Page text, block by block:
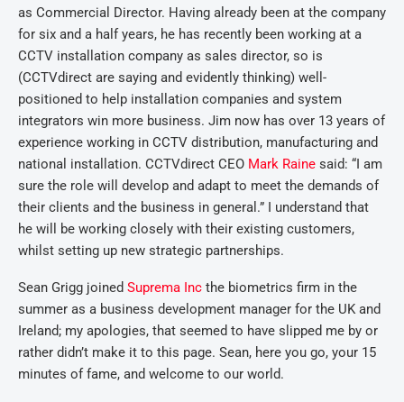
as Commercial Director. Having already been at the company
for six and a half years, he has recently been working at a
CCTV installation company as sales director, so is
(CCTVdirect are saying and evidently thinking) well-
positioned to help installation companies and system
integrators win more business. Jim now has over 13 years of
experience working in CCTV distribution, manufacturing and
national installation. CCTVdirect CEO Mark Raine said: “I am
sure the role will develop and adapt to meet the demands of
their clients and the business in general.” I understand that
he will be working closely with their existing customers,
whilst setting up new strategic partnerships.
Sean Grigg joined Suprema Inc the biometrics firm in the
summer as a business development manager for the UK and
Ireland; my apologies, that seemed to have slipped me by or
rather didn’t make it to this page. Sean, here you go, your 15
minutes of fame, and welcome to our world.